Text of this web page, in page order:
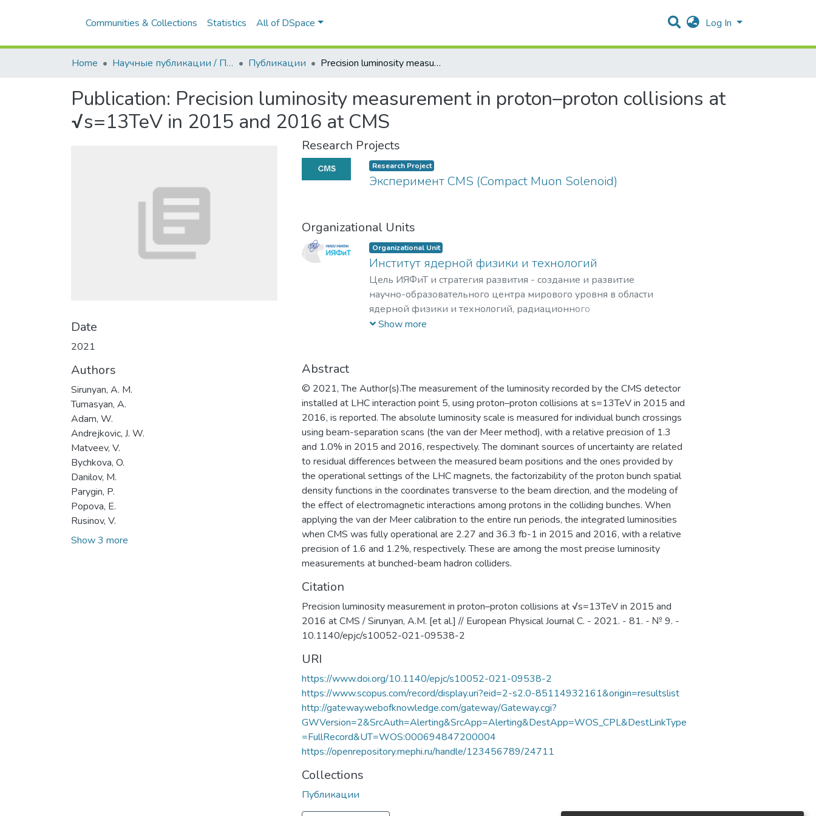
Communities & Collections Statistics All of DSpace Log In
Home Научные публикации / Препринты Публикации Precision luminosity measurement in proton–proton collisions at √s=13TeV in 2015 and 2016 at CMS
Publication: Precision luminosity measurement in proton–proton collisions at
√s=13TeV in 2015 and 2016 at CMS
Date
2021
Authors
Sirunyan, A. M.
Tumasyan, A.
Adam, W.
Andrejkovic, J. W.
Matveev, V.
Bychkova, O.
Danilov, M.
Parygin, P.
Popova, E.
Rusinov, V.
Show 3 more
Research Projects
Research Project
Эксперимент CMS (Compact Muon Solenoid)
Organizational Units
Organizational Unit
Институт ядерной физики и технологий
Цель ИЯФиТ и стратегия развития - создание и развитие
научно-образовательного центра мирового уровня в области
ядерной физики и технологий, радиационного
материаловедения, физики элементарных частиц,
Show more
Abstract
© 2021, The Author(s).The measurement of the luminosity recorded by the CMS detector
installed at LHC interaction point 5, using proton–proton collisions at s=13TeV in 2015 and
2016, is reported. The absolute luminosity scale is measured for individual bunch crossings
using beam-separation scans (the van der Meer method), with a relative precision of 1.3
and 1.0% in 2015 and 2016, respectively. The dominant sources of uncertainty are related
to residual differences between the measured beam positions and the ones provided by
the operational settings of the LHC magnets, the factorizability of the proton bunch spatial
density functions in the coordinates transverse to the beam direction, and the modeling of
the effect of electromagnetic interactions among protons in the colliding bunches. When
applying the van der Meer calibration to the entire run periods, the integrated luminosities
when CMS was fully operational are 2.27 and 36.3 fb-1 in 2015 and 2016, with a relative
precision of 1.6 and 1.2%, respectively. These are among the most precise luminosity
measurements at bunched-beam hadron colliders.
Citation
Precision luminosity measurement in proton–proton collisions at √s=13TeV in 2015 and
2016 at CMS / Sirunyan, A.M. [et al.] // European Physical Journal C. - 2021. - 81. - № 9. -
10.1140/epjc/s10052-021-09538-2
URI
https://www.doi.org/10.1140/epjc/s10052-021-09538-2
https://www.scopus.com/record/display.uri?eid=2-s2.0-85114932161&origin=resultslist
http://gateway.webofknowledge.com/gateway/Gateway.cgi?
GWVersion=2&SrcAuth=Alerting&SrcApp=Alerting&DestApp=WOS_CPL&DestLinkType
=FullRecord&UT=WOS:000694847200004
https://openrepository.mephi.ru/handle/123456789/24711
Collections
Публикации